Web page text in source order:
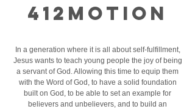
412MOTION
In a generation where it is all about self-fulfillment,
Jesus wants to teach young people the joy of being
a servant of God. Allowing this time to equip them
with the Word of God, to have a solid foundation
built on God, to be able to set an example for
believers and unbelievers, and to build an